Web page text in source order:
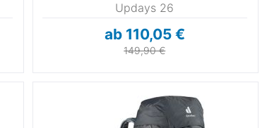
Updays 26
ab 110,05 €
149,90 €